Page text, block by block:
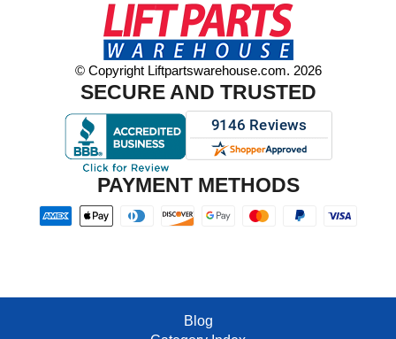
© Copyright Liftpartswarehouse.com. 2026
SECURE AND TRUSTED
PAYMENT METHODS
Blog